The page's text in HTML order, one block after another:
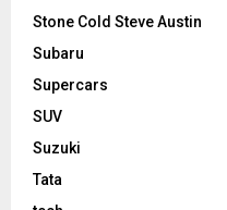
Stone Cold Steve Austin
Subaru
Supercars
SUV
Suzuki
Tata